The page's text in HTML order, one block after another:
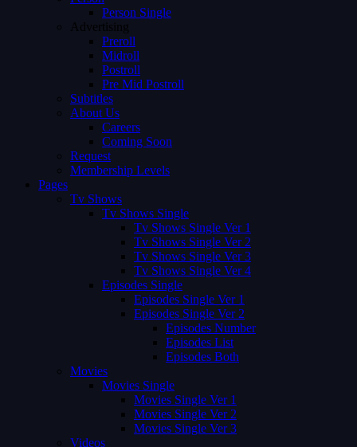
Person Single
Advertising
Preroll
Midroll
Postroll
Pre Mid Postroll
Subtitles
About Us
Careers
Coming Soon
Request
Membership Levels
Pages
Tv Shows
Tv Shows Single
Tv Shows Single Ver 1
Tv Shows Single Ver 2
Tv Shows Single Ver 3
Tv Shows Single Ver 4
Episodes Single
Episodes Single Ver 1
Episodes Single Ver 2
Episodes Number
Episodes List
Episodes Both
Movies
Movies Single
Movies Single Ver 1
Movies Single Ver 2
Movies Single Ver 3
Videos